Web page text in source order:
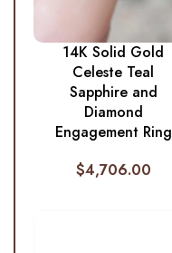
14K Solid Gold
Celeste Teal
Sapphire and
Diamond
Engagement Ring
$4,706.00